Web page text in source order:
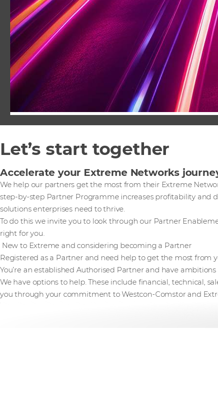
Let’s start together
Accelerate your Extreme Networks
We help our partners get the most from their Extreme
step-by-step Partner Programme increases profitability and
solutions enterprises need to thrive.
To do this we invite you to look through our Partner
right for you.
New to Extreme and considering becoming a Partner
Registered as a Partner and need help to get the most from
You’re an established Authorised Partner and have ambitions
We have options to help. These include financial, technical,
you through your commitment to Westcon-Comstor and